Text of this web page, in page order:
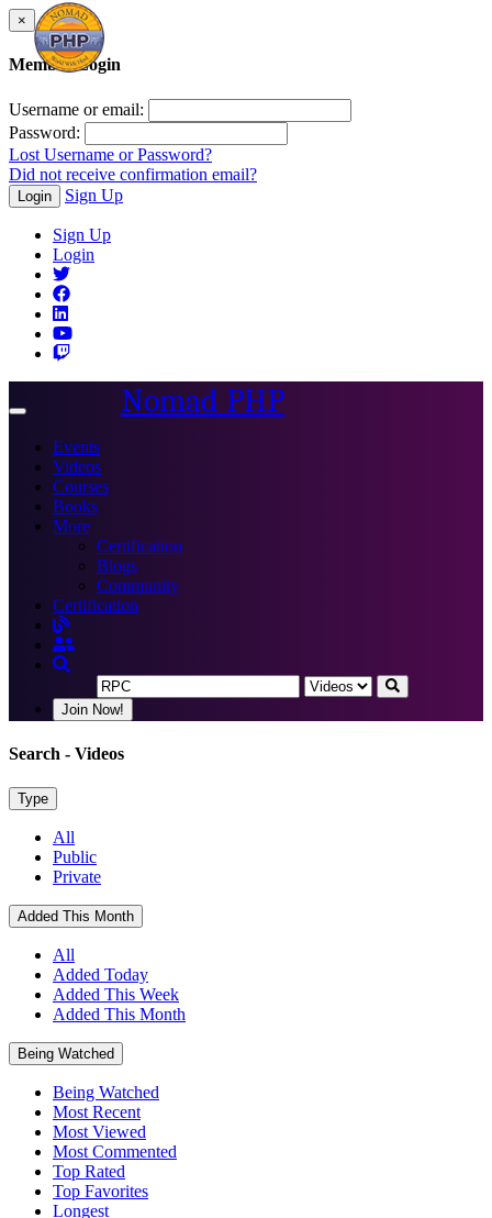
×
Member Login
Username or email:
Password:
Lost Username or Password?
Did not receive confirmation email?
Login Sign Up
Sign Up
Login
Toggle
Nomad PHP
Events
Videos
Courses
Books
More
Certification
Blogs
Community
Certification
Join Now!
Search - Videos
Type
All
Public
Private
Added This Month
All
Added Today
Added This Week
Added This Month
Being Watched
Being Watched
Most Recent
Most Viewed
Most Commented
Top Rated
Top Favorites
Longest